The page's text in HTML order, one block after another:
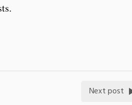
Next post